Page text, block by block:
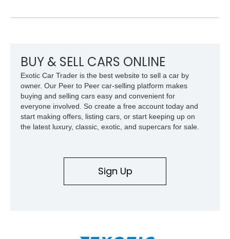
Cyberbeast in your garage or driveway. It’s a vehicle that will
BUY & SELL CARS ONLINE
Exotic Car Trader is the best website to sell a car by
owner. Our Peer to Peer car-selling platform makes
buying and selling cars easy and convenient for
everyone involved. So create a free account today and
start making offers, listing cars, or start keeping up on
the latest luxury, classic, exotic, and supercars for sale.
Sign Up